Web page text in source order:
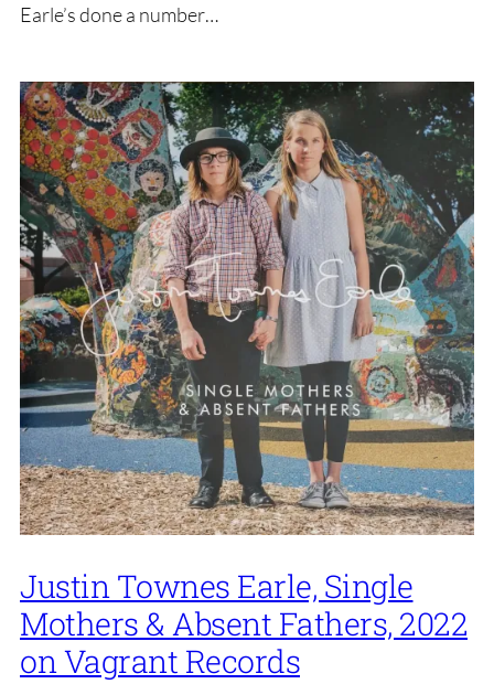
Earle’s done a number…
Justin Townes Earle, Single
Mothers & Absent Fathers, 2022
on Vagrant Records